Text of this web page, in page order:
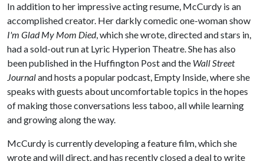
In addition to her impressive acting resume, McCurdy is an
accomplished creator. Her darkly comedic one-woman show
I'm Glad My Mom Died, which she wrote, directed and stars in,
had a sold-out run at Lyric Hyperion Theatre. She has also
been published in the Huffington Post and the Wall Street
Journaland hosts a popular podcast, Empty Inside, where she
speaks with guests about uncomfortable topics in the hopes
of making those conversations less taboo, all while learning
and growing along the way.
McCurdy is currently developing a feature film, which she
wrote and will direct, and has recently closed a deal to write